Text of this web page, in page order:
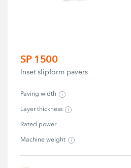
SP 1500
Inset slipform pavers
Paving width
Layer thickness
Rated power
Machine weight